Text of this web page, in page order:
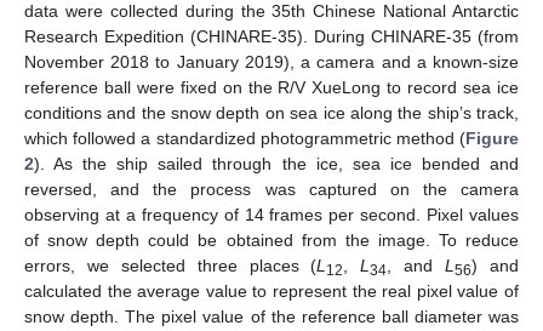
data were collected during the 35th Chinese National Antarctic
Research Expedition (CHINARE-35). During CHINARE-35 (from
November 2018 to January 2019), a camera and a known-size
reference ball were fixed on the R/V XueLong to record sea ice
conditions and the snow depth on sea ice along the ship’s track,
which followed a standardized photogrammetric method (Figure
2). As the ship sailed through the ice, sea ice bended and
reversed, and the process was captured on the camera
observing at a frequency of 14 frames per second. Pixel values
of snow depth could be obtained from the image. To reduce
errors, we selected three places (L12,L34, andL56) and
calculated the average value to represent the real pixel value of
snow depth. The pixel value of the reference ball diameter was